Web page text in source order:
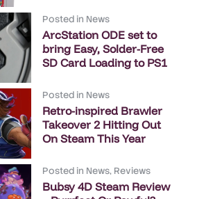
Posted in News
ArcStation ODE set to
bring Easy, Solder-Free
SD Card Loading to PS1
Posted in News
Retro-inspired Brawler
Takeover 2 Hitting Out
On Steam This Year
Posted in News, Reviews
Bubsy 4D Steam Review